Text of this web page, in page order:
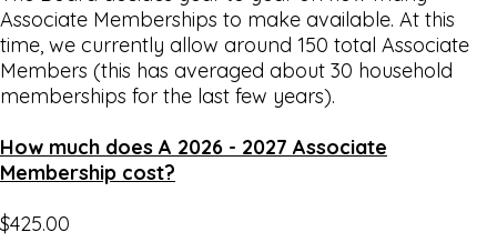
Associate Memberships to make available. At this
time, we currently allow around 150 total Associate
Members (this has averaged about 30 household
memberships for the last few years).
How much does A 2026 - 2027 Associate
Membership cost?
$425.00